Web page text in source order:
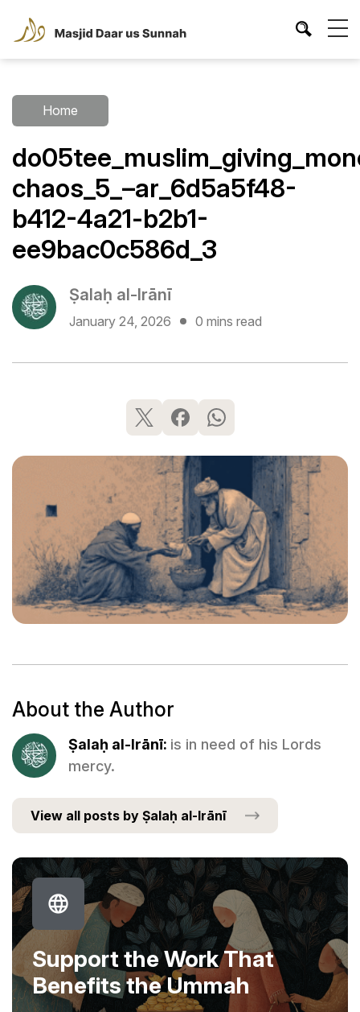
Home
chaos_5_–ar_6d5a5f48-
b412-4a21-b2b1-
ee9bac0c586d_3
Ṣalaḥ al-Irānī
January 24, 2026 0 mins read
About the Author
Ṣalaḥ al-Irānī: is in need of his Lords
mercy.
View all posts by Ṣalaḥ al-Irānī
Support the Work That
Benefits the Ummah